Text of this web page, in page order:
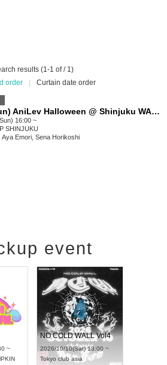
results (1-1 of / 1)
order
Curtain date order
10/12 (Sun) AniLev Halloween @ Shinjuku WARP
16:00 ~
SHINJUKU
Aya Emori, Sena Horikoshi
event
~
NO COLD WALL Vol4
2026/10/10(Sat) 13:00 ~
Tokyo club asia